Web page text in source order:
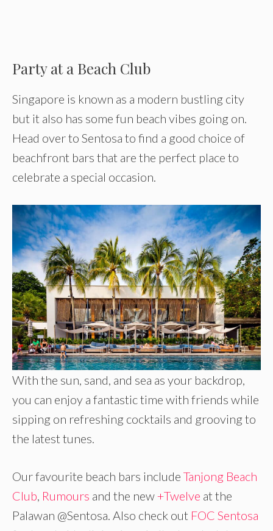
Party at a Beach Club
Singapore is known as a modern bustling city
but it also has some fun beach vibes going on.
Head over to Sentosa to find a good choice of
beachfront bars that are the perfect place to
celebrate a special occasion.
With the sun, sand, and sea as your backdrop,
you can enjoy a fantastic time with friends while
sipping on refreshing cocktails and grooving to
the latest tunes.
Our favourite beach bars include Tanjong Beach
Club, Rumours and the new+Twelve at the
Palawan @Sentosa. Also check out FOC Sentosa